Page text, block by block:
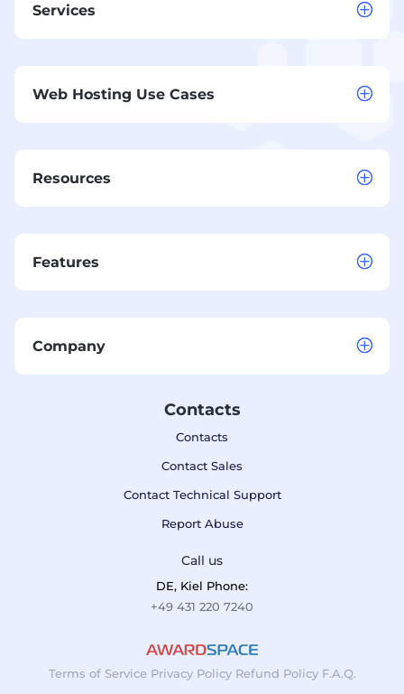
Services
Web Hosting Use Cases
Resources
Features
Company
Contacts
Contacts
Contact Sales
Contact Technical Support
Report Abuse
Call us
DE, Kiel Phone:
+49 431 220 7240
Terms of Service Privacy Policy Refund Policy F.A.Q.